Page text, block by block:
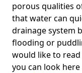
porous qualities
that water can
drainage system
flooding or
would like to
you can look here